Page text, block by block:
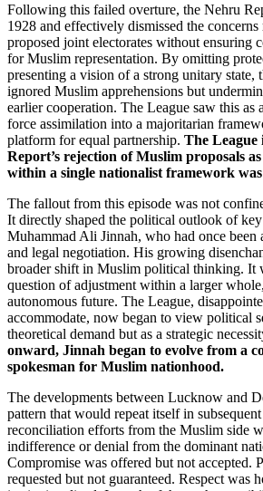
Following this failed overture, the Nehru
1928 and effectively dismissed the
proposed joint electorates without ensuring
for Muslim representation. By omitting
presenting a vision of a strong unitary state,
ignored Muslim apprehensions but
earlier cooperation. The League saw this as
force assimilation into a majoritarian
platform for equal partnership. The
Report’s rejection of Muslim proposals
within a single nationalist framework
The fallout from this episode was not
It directly shaped the political outlook of
Muhammad Ali Jinnah, who had once been
and legal negotiation. His growing
broader shift in Muslim political thinking. It
question of adjustment within a larger
autonomous future. The League,
accommodate, now began to view political
theoretical demand but as a strategic
onward, Jinnah began to evolve from a
spokesman for Muslim nationhood.
The developments between Lucknow and
pattern that would repeat itself in
reconciliation efforts from the Muslim side
indifference or denial from the dominant
Compromise was offered but not accepted.
requested but not guaranteed. Respect was